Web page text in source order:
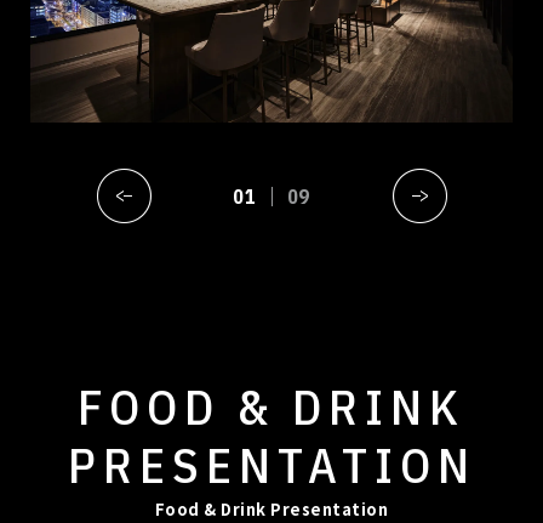
01 09
FOOD & DRINK
PRESENTATION
Food & Drink Presentation